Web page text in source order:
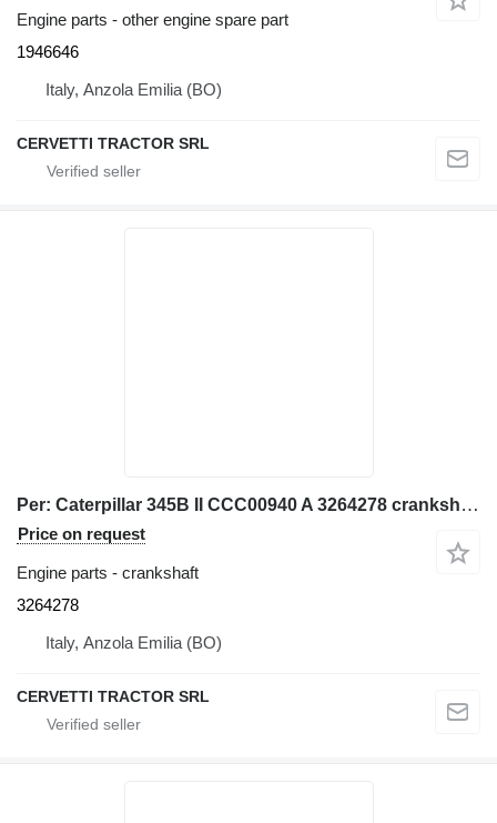
Engine parts - other engine spare part
1946646
Italy, Anzola Emilia (BO)
CERVETTI TRACTOR SRL
Per: Caterpillar 345B II CCC00940 A 3264278 crankshaft for Caterpillar 345B II CCC00940 excavator
Price on request
Engine parts - crankshaft
3264278
Italy, Anzola Emilia (BO)
CERVETTI TRACTOR SRL